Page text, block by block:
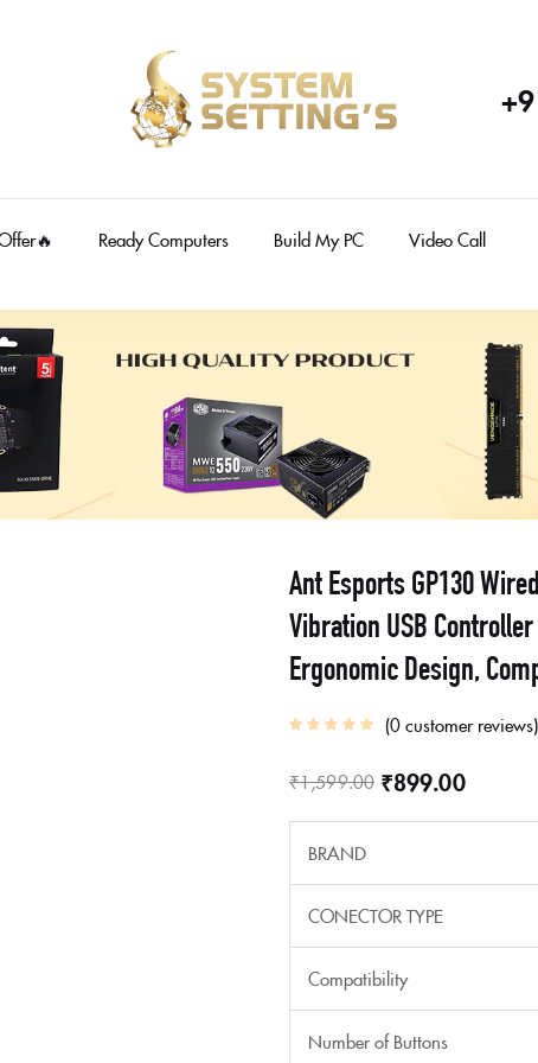
Ready Computers Build My PC Video Call
Ant Esports GP130
Vibration USB
Ergonomic Design,
0customer reviews
₹1,599.00 ₹899.00
BRAND
CONECTOR TYPE
Compatibility
Number of Buttons